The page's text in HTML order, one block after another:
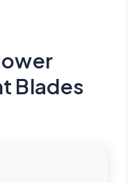
Blades